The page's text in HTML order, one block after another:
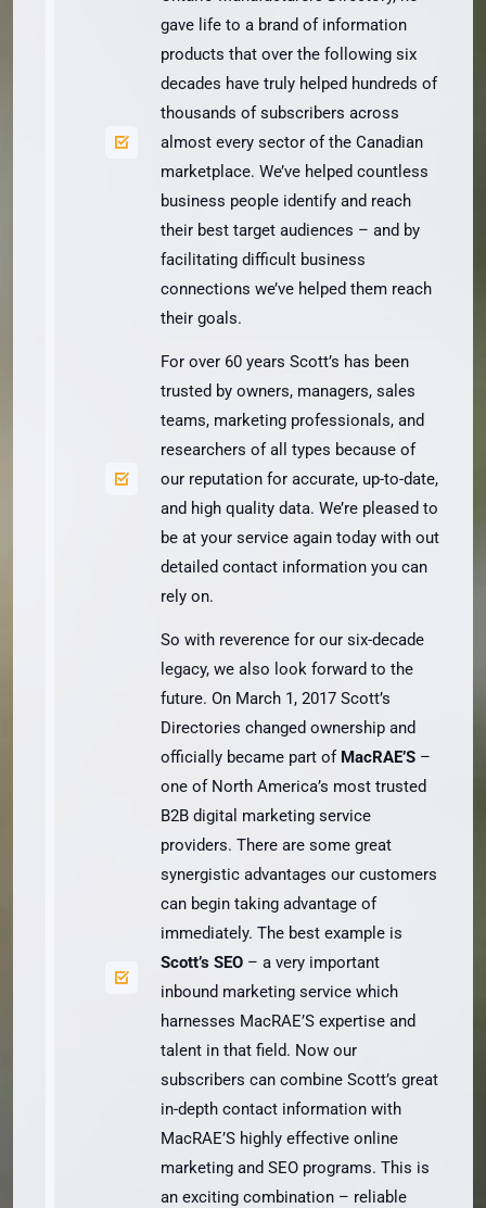
gave life to a brand of information
products that over the following six
decades have truly helped hundreds of
thousands of subscribers across
almost every sector of the Canadian
marketplace. We’ve helped countless
business people identify and reach
their best target audiences – and by
facilitating difficult business
connections we’ve helped them reach
their goals.
For over 60 years Scott’s has been
trusted by owners, managers, sales
teams, marketing professionals, and
researchers of all types because of
our reputation for accurate, up-to-date,
and high quality data. We’re pleased to
be at your service again today with out
detailed contact information you can
rely on.
So with reverence for our six-decade
legacy, we also look forward to the
future. On March 1, 2017 Scott’s
Directories changed ownership and
officially became part of MacRAE’S –
one of North America’s most trusted
B2B digital marketing service
providers. There are some great
synergistic advantages our customers
can begin taking advantage of
immediately. The best example is
Scott’s SEO – a very important
inbound marketing service which
harnesses MacRAE’S expertise and
talent in that field. Now our
subscribers can combine Scott’s great
in-depth contact information with
MacRAE’S highly effective online
marketing and SEO programs. This is
an exciting combination – reliable